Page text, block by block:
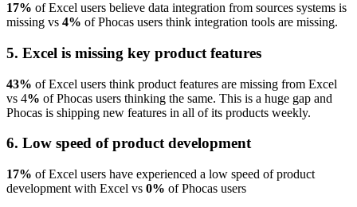
17% of Excel users believe data integration from sources systems is
missing vs 4% of Phocas users think integration tools are missing.
5. Excel is missing key product features
43% of Excel users think product features are missing from Excel
vs 4% of Phocas users thinking the same. This is a huge gap and
Phocas is shipping new features in all of its products weekly.
6. Low speed of product development
17% of Excel users have experienced a low speed of product
development with Excel vs 0% of Phocas users